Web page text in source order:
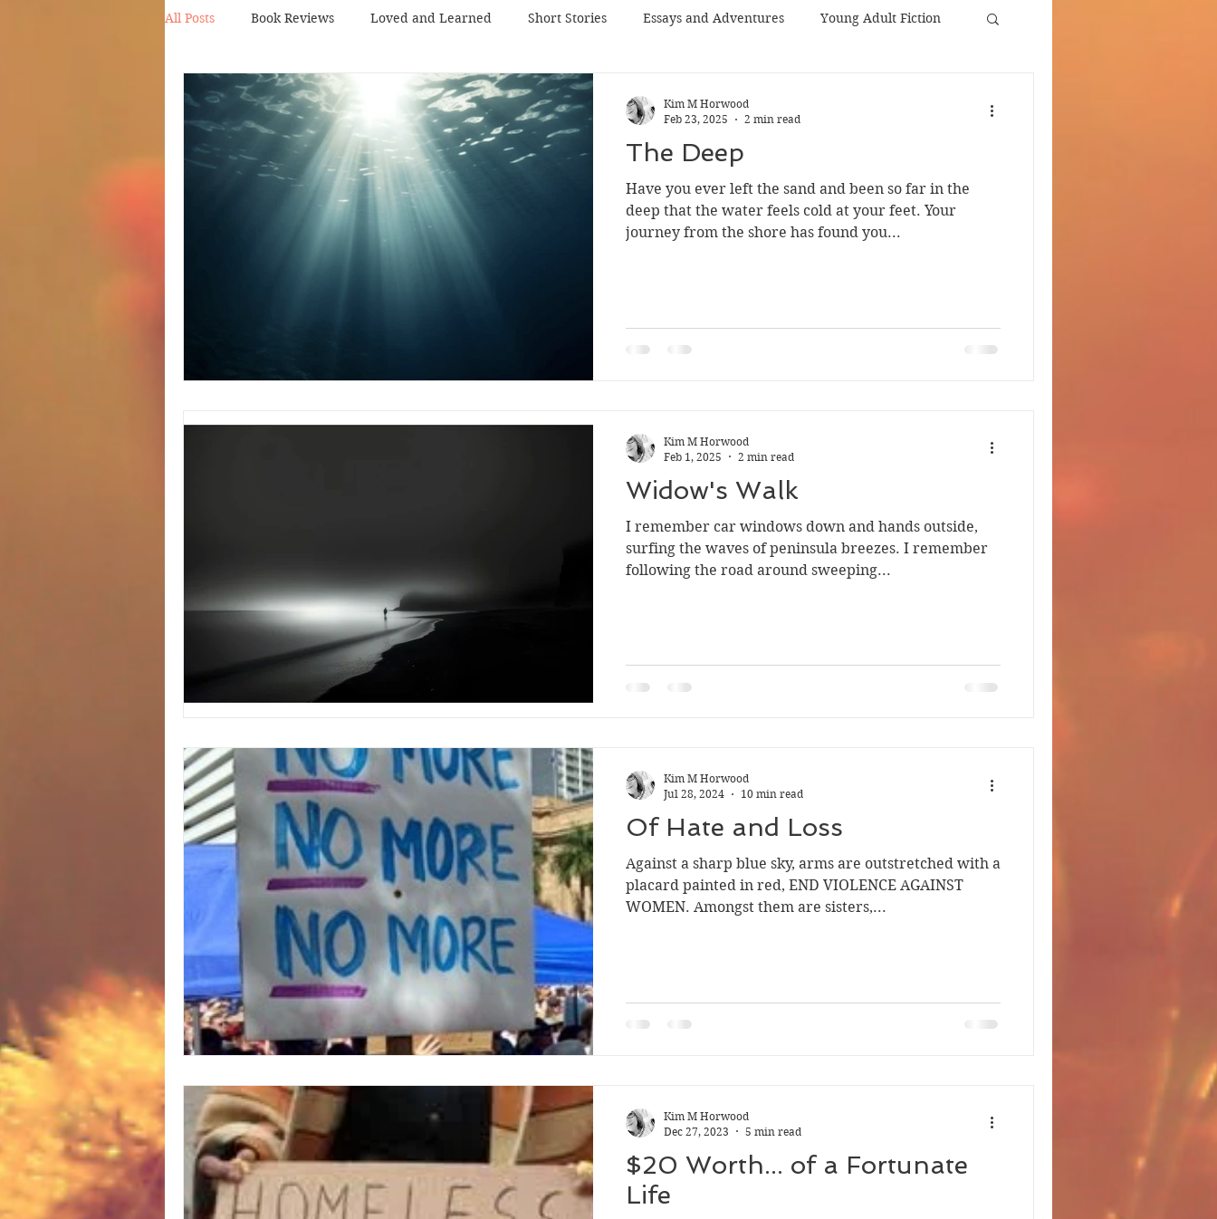
All Posts Book Reviews Loved and Learned Short Stories Essays and Adventures Young Adult Fiction
The Deep
Have you ever left the sand and been so far in the
deep that the water feels cold at your feet. Your
journey from the shore has found you...
Kim M Horwood
Feb 23, 2025
2 min read
Widow's Walk
I remember car windows down and hands outside,
surfing the waves of peninsula breezes. I remember
following the road around sweeping...
Kim M Horwood
Feb 1, 2025
2 min read
Of Hate and Loss
Against a sharp blue sky, arms are outstretched with a
placard painted in red, END VIOLENCE AGAINST
WOMEN. Amongst them are sisters,...
Kim M Horwood
Jul 28, 2024
10 min read
$20 Worth... of a Fortunate
Life
Kim M Horwood
Dec 27, 2023
5 min read